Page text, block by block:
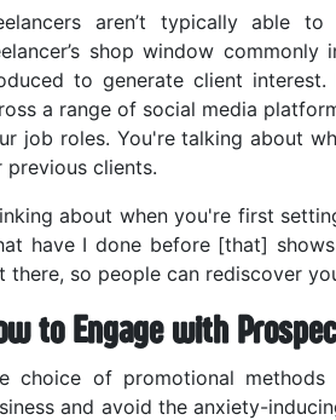
aren’t typically able
shop window
to generate client
a range of social media
job roles. You're talking about
previous clients.
about when you're first
have I done before [that]
there, so people can rediscover
to Engage with
choice of promotional
and avoid the anxiety-